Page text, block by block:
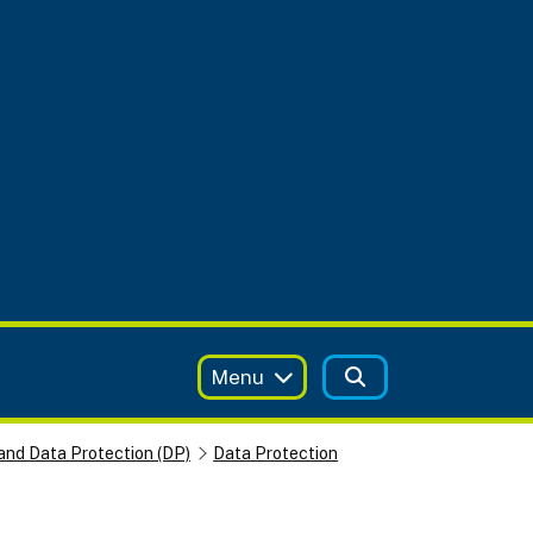
Menu
Data Protection (DP) Data Protection